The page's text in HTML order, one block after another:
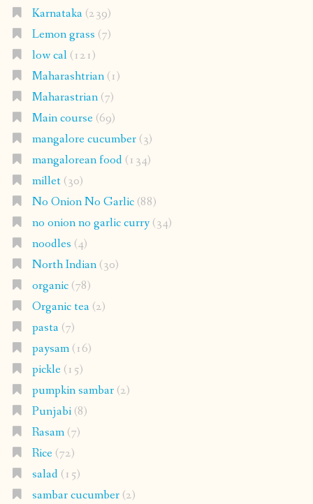
Karnataka(239)
Lemon grass (7)
low cal(121)
Maharashtrian(1)
Maharastrian(7)
Main course(69)
mangalore cucumber(3)
mangalorean food(134)
millet(30)
No Onion No Garlic(88)
no onion no garlic curry(34)
noodles (4)
North Indian(30)
organic(78)
Organic tea(2)
pasta(7)
paysam(16)
pickle(15)
pumpkin sambar(2)
Punjabi(8)
Rasam(7)
Rice(72)
salad(15)
sambar cucumber(2)